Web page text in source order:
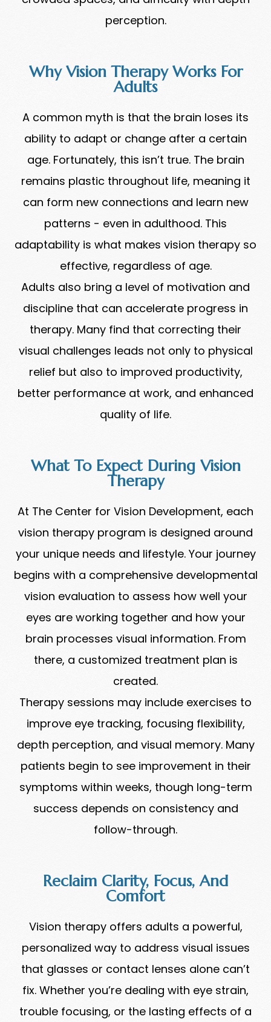
perception.
Why Vision Therapy Works For
Adults
A common myth is that the brain loses its
ability to adapt or change after a certain
age. Fortunately, this isn’t true. The brain
remains plastic throughout life, meaning it
can form new connections and learn new
patterns - even in adulthood. This
adaptability is what makes vision therapy so
effective, regardless of age.
Adults also bring a level of motivation and
discipline that can accelerate progress in
therapy. Many find that correcting their
visual challenges leads not only to physical
relief but also to improved productivity,
better performance at work, and enhanced
quality of life.
What To Expect During Vision
Therapy
At The Center for Vision Development, each
vision therapy program is designed around
your unique needs and lifestyle. Your journey
begins with a comprehensive developmental
vision evaluation to assess how well your
eyes are working together and how your
brain processes visual information. From
there, a customized treatment plan is
created.
Therapy sessions may include exercises to
improve eye tracking, focusing flexibility,
depth perception, and visual memory. Many
patients begin to see improvement in their
symptoms within weeks, though long-term
success depends on consistency and
follow-through.
Reclaim Clarity, Focus, And
Comfort
Vision therapy offers adults a powerful,
personalized way to address visual issues
that glasses or contact lenses alone can’t
fix. Whether you’re dealing with eye strain,
trouble focusing, or the lasting effects of a